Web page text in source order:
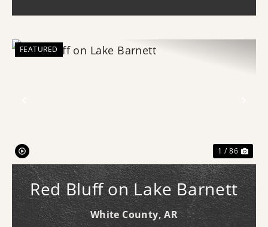
FEATURED
1 / 86
Red Bluff on Lake Barnett
White County,AR